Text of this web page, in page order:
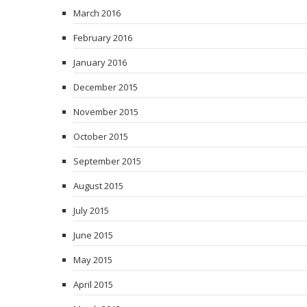
March 2016
February 2016
January 2016
December 2015
November 2015
October 2015
September 2015
August 2015
July 2015
June 2015
May 2015
April 2015